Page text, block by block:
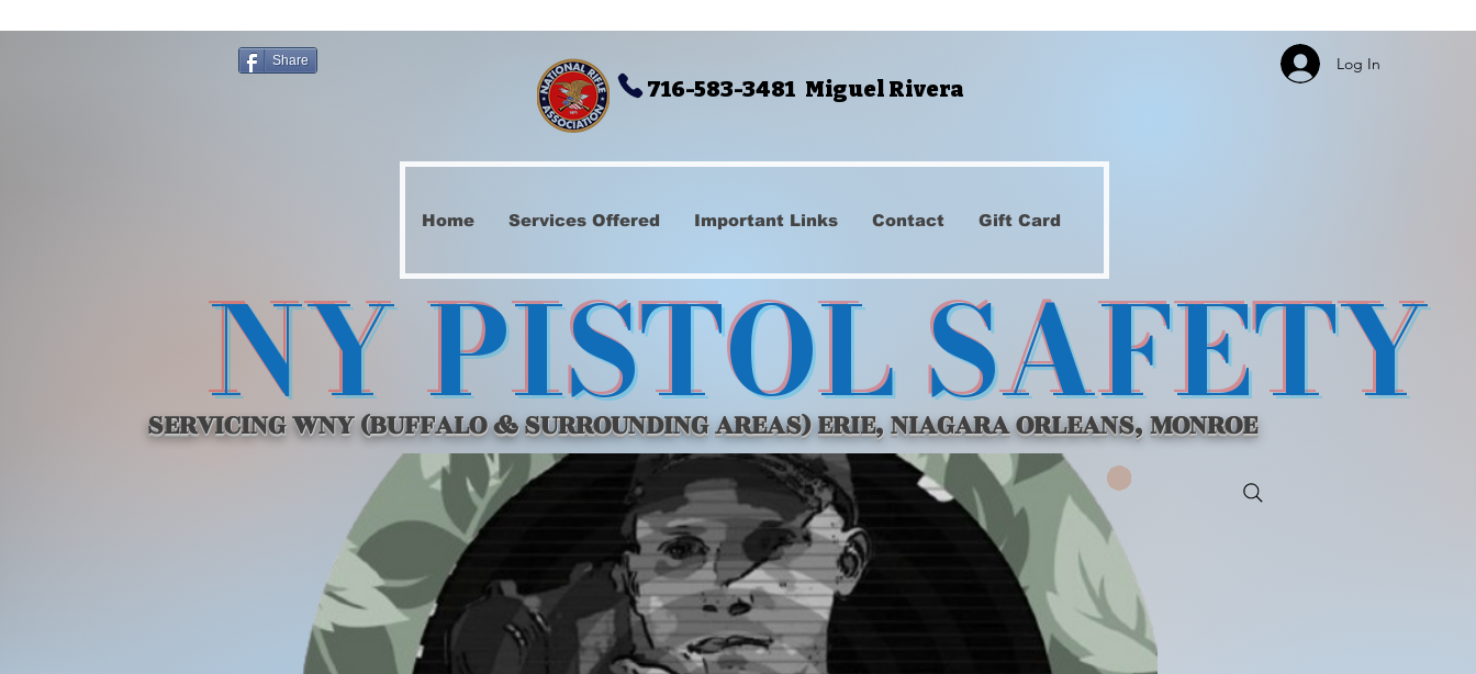
Share Log In
716-583-3481 Miguel Rivera
Home Services Offered Important Links Contact Gift Card
NY PISTOL SAFETY
SERVICING WNY (BUFFALO & SURROUNDING AREAS) ERIE, NIAGARA ORLEANS, MONROE